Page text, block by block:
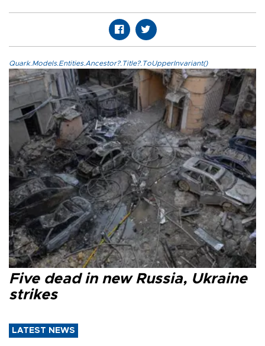
Quark.Models.Entities.Ancestor?.Title?.ToUpperInvariant()
Five dead in new Russia, Ukraine
strikes
LATEST NEWS